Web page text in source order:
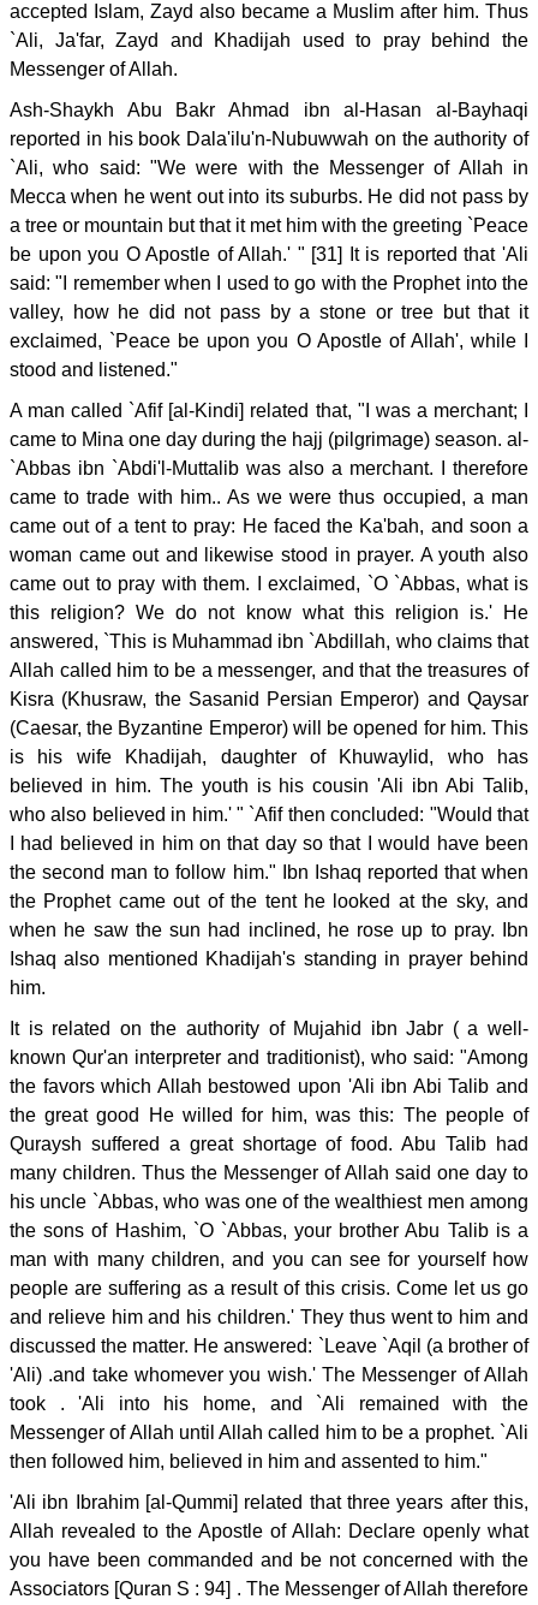
accepted Islam, Zayd also became a Muslim after him. Thus
`Ali, Ja'far, Zayd and Khadijah used to pray behind the
Messenger of Allah.
Ash-Shaykh Abu Bakr Ahmad ibn al-Hasan al-Bayhaqi
reported in his book Dala'ilu'n-Nubuwwah on the authority of
`Ali, who said: "We were with the Messenger of Allah in
Mecca when he went out into its suburbs. He did not pass by
a tree or mountain but that it met him with the greeting `Peace
be upon you O Apostle of Allah.' " [31] It is reported that 'Ali
said: "I remember when I used to go with the Prophet into the
valley, how he did not pass by a stone or tree but that it
exclaimed, `Peace be upon you O Apostle of Allah', while I
stood and listened."
A man called `Afif [al-Kindi] related that, "I was a merchant; I
came to Mina one day during the hajj (pilgrimage) season. al-
`Abbas ibn `Abdi'l-Muttalib was also a merchant. I therefore
came to trade with him.. As we were thus occupied, a man
came out of a tent to pray: He faced the Ka'bah, and soon a
woman came out and likewise stood in prayer. A youth also
came out to pray with them. I exclaimed, `O `Abbas, what is
this religion? We do not know what this religion is.' He
answered, `This is Muhammad ibn `Abdillah, who claims that
Allah called him to be a messenger, and that the treasures of
Kisra (Khusraw, the Sasanid Persian Emperor) and Qaysar
(Caesar, the Byzantine Emperor) will be opened for him. This
is his wife Khadijah, daughter of Khuwaylid, who has
believed in him. The youth is his cousin 'Ali ibn Abi Talib,
who also believed in him.' " `Afif then concluded: "Would that
I had believed in him on that day so that I would have been
the second man to follow him." Ibn Ishaq reported that when
the Prophet came out of the tent he looked at the sky, and
when he saw the sun had inclined, he rose up to pray. Ibn
Ishaq also mentioned Khadijah's standing in prayer behind
him.
It is related on the authority of Mujahid ibn Jabr ( a well-
known Qur'an interpreter and traditionist), who said: "Among
the favors which Allah bestowed upon 'Ali ibn Abi Talib and
the great good He willed for him, was this: The people of
Quraysh suffered a great shortage of food. Abu Talib had
many children. Thus the Messenger of Allah said one day to
his uncle `Abbas, who was one of the wealthiest men among
the sons of Hashim, `O `Abbas, your brother Abu Talib is a
man with many children, and you can see for yourself how
people are suffering as a result of this crisis. Come let us go
and relieve him and his children.' They thus went to him and
discussed the matter. He answered: `Leave `Aqil (a brother of
'Ali) .and take whomever you wish.' The Messenger of Allah
took . 'Ali into his home, and `Ali remained with the
Messenger of Allah until Allah called him to be a prophet. `Ali
then followed him, believed in him and assented to him."
'Ali ibn Ibrahim [al-Qummi] related that three years after this,
Allah revealed to the Apostle of Allah: Declare openly what
you have been commanded and be not concerned with the
Associators [Quran S : 94] . The Messenger of Allah therefore